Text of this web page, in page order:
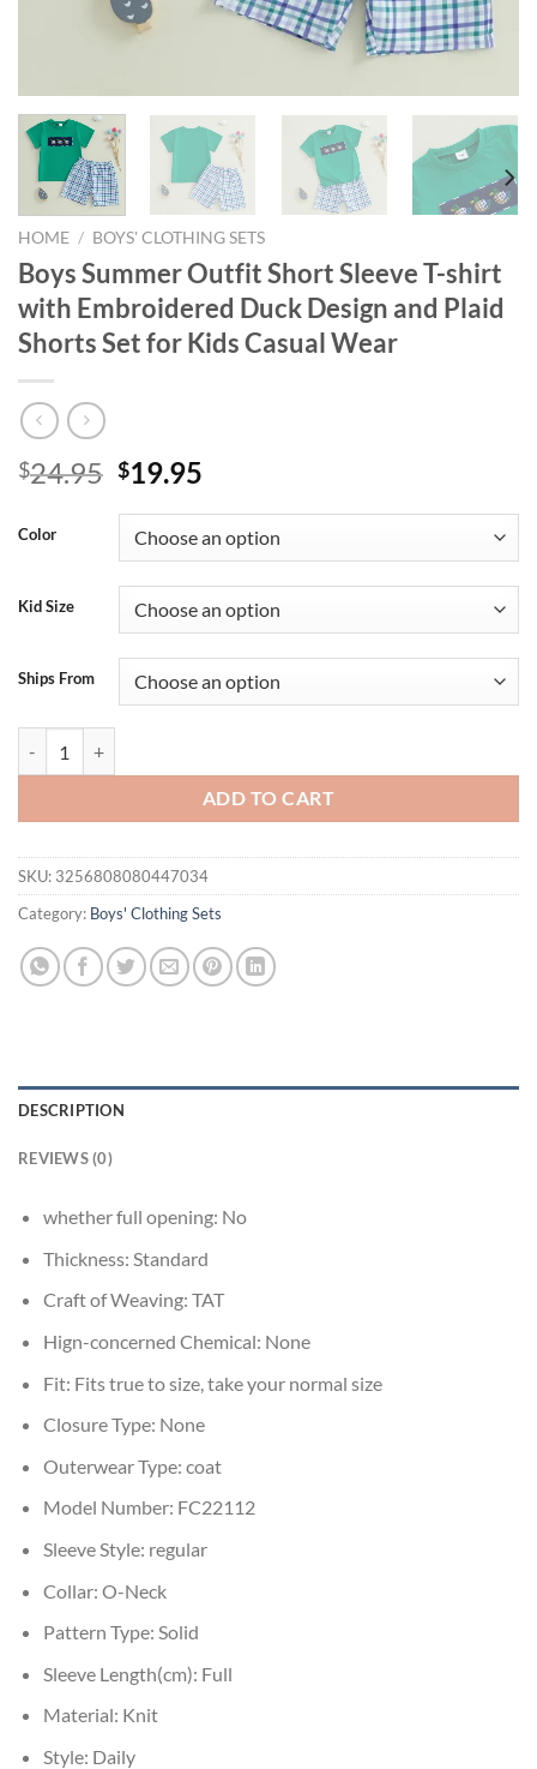
HOME / BOYS' CLOTHING SETS
Boys Summer Outfit Short Sleeve T-shirt
with Embroidered Duck Design and Plaid
Shorts Set for Kids Casual Wear
$24.95 Original
was:
$24.95.
$19.95
is:
$19.95.
Color
Kid Size
Ships From
ADD TO CART
SKU: 3256808080447034
Category: Boys' Clothing Sets
DESCRIPTION
REVIEWS (0)
whether full opening: No
Thickness: Standard
Craft of Weaving: TAT
Hign-concerned Chemical: None
Fit: Fits true to size, take your normal size
Closure Type: None
Outerwear Type: coat
Model Number: FC22112
Sleeve Style: regular
Collar: O-Neck
Pattern Type: Solid
Sleeve Length(cm): Full
Material: Knit
Style: Daily